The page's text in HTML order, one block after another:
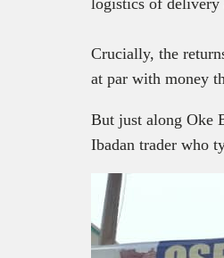
Crucially, the
at par with money
But just along Oke
Ibadan trader who